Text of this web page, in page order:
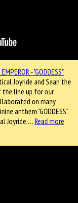
Joyride and Sean the
the line up for our
on many
anthem "GODDESS".
Joyride,… Read more